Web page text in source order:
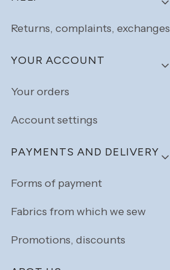
Returns, complaints, exchanges
YOUR ACCOUNT
Your orders
Account settings
PAYMENTS AND DELIVERY
Forms of payment
Fabrics from which we sew
Promotions, discounts